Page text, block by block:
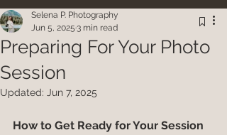
Preparing For Your Photo
Session
Selena P. Photography
Jun 5, 2025 3 min read
Updated: Jun 7, 2025
How to Get Ready for Your Session